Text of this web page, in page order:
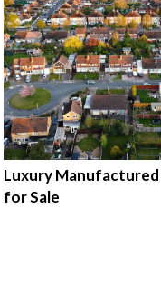
Luxury Manufactured
for Sale